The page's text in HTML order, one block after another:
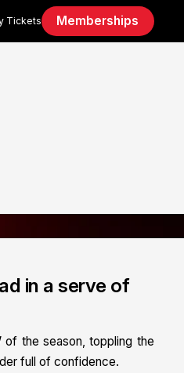
Tickets Memberships
in a serve of
the season, toppling the
full of confidence.